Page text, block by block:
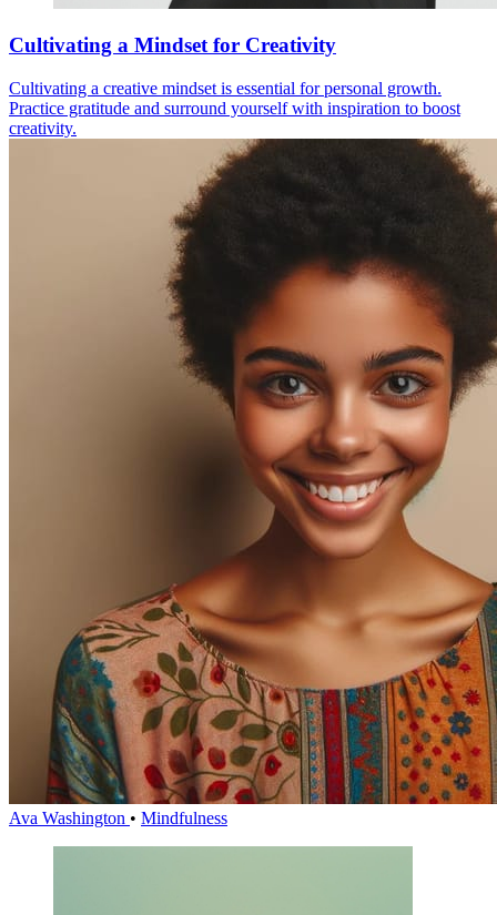
Cultivating a Mindset for Creativity
Cultivating a creative mindset is essential for personal growth.
Practice gratitude and surround yourself with inspiration to boost
creativity.
Ava Washington • Mindfulness